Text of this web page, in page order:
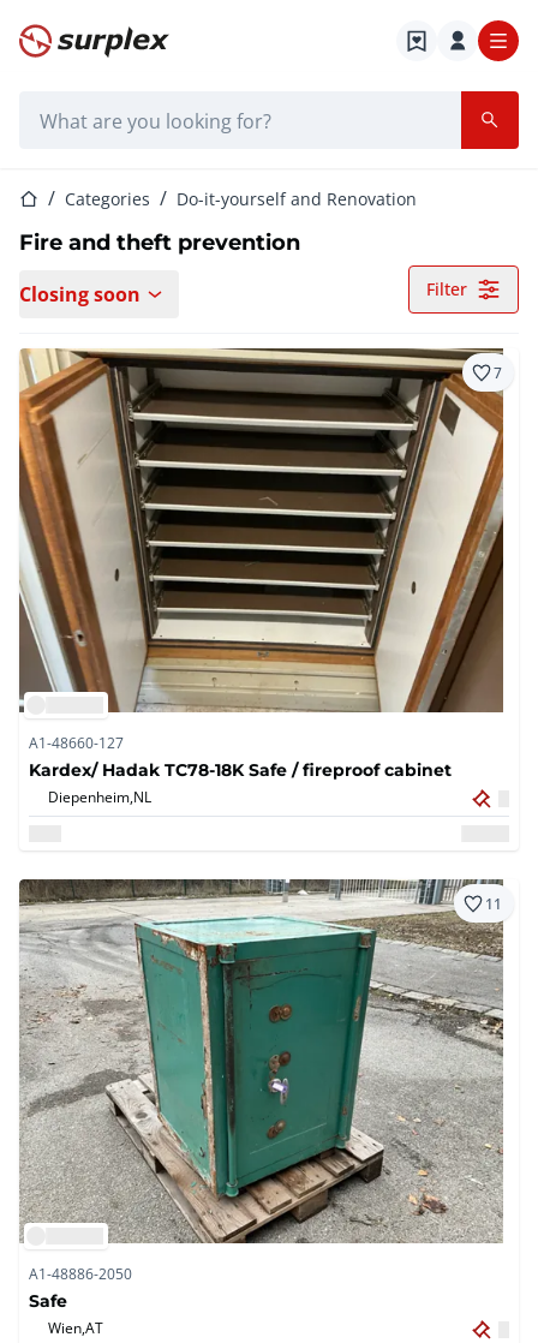
Home page
Home pageCategories Do-it-yourself and Renovation
Fire and theft prevention
Closing soon Filter
7
A1-48660-127
Kardex/ Hadak TC78-18K Safe / fireproof cabinet
Diepenheim,NL
11
A1-48886-2050
Safe
Wien,AT